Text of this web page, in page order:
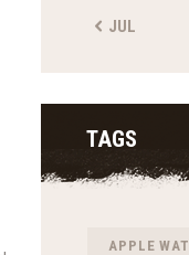
« JUL
TAGS
APPLE